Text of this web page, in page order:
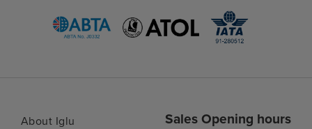
About Iglu
Sales Opening hours